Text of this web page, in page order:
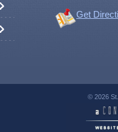
Get
© 2026